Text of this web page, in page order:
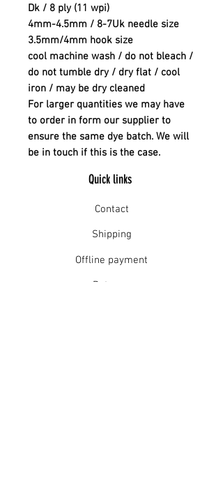
Dk / 8 ply (11 wpi)
4mm-4.5mm / 8-7Uk needle size
3.5mm/4mm hook size
cool machine wash / do not bleach /
do not tumble dry / dry flat / cool
iron / may be dry cleaned
For larger quantities we may have
to order in form our supplier to
ensure the same dye batch. We will
be in touch if this is the case.
Quick links
Contact
Shipping
Offline payment
Returns